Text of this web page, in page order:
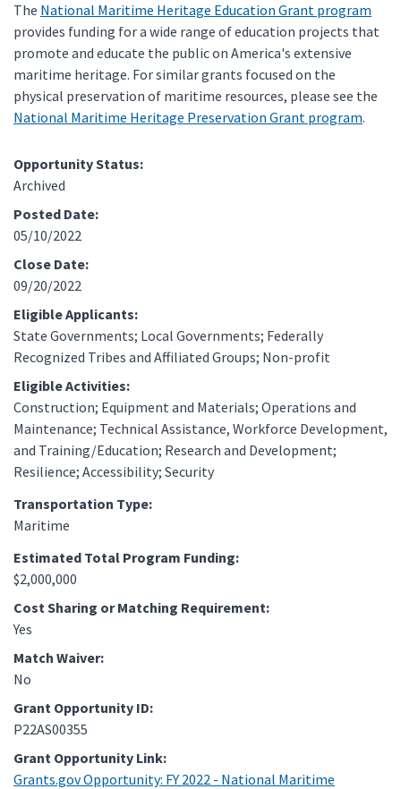
The National Maritime Heritage Education Grant program
provides funding for a wide range of education projects that
promote and educate the public on America's extensive
maritime heritage. For similar grants focused on the
physical preservation of maritime resources, please see the
National Maritime Heritage Preservation Grant program.
Opportunity Status:
Archived
Posted Date:
05/10/2022
Close Date:
09/20/2022
Eligible Applicants:
State Governments; Local Governments; Federally
Recognized Tribes and Affiliated Groups; Non-profit
Eligible Activities:
Construction; Equipment and Materials; Operations and
Maintenance; Technical Assistance, Workforce Development,
and Training/Education; Research and Development;
Resilience; Accessibility; Security
Transportation Type:
Maritime
Estimated Total Program Funding:
$2,000,000
Cost Sharing or Matching Requirement:
Yes
Match Waiver:
No
Grant Opportunity ID:
P22AS00355
Grant Opportunity Link:
Grants.gov Opportunity: FY 2022 - National Maritime